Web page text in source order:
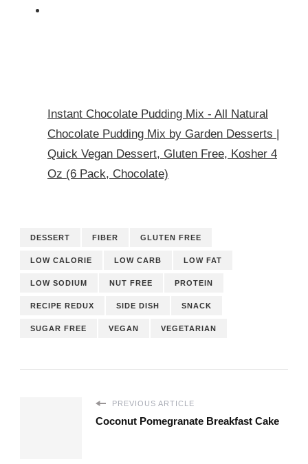
Instant Chocolate Pudding Mix - All Natural
Chocolate Pudding Mix by Garden Desserts |
Quick Vegan Dessert, Gluten Free, Kosher 4
Oz (6 Pack, Chocolate)
DESSERT FIBER GLUTEN FREE
LOW CALORIE LOW CARB LOW FAT
LOW SODIUM NUT FREE PROTEIN
RECIPE REDUX SIDE DISH SNACK
SUGAR FREE VEGAN VEGETARIAN
PREVIOUS ARTICLE
Coconut Pomegranate Breakfast Cake